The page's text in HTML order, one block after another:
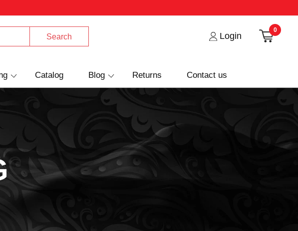
Login
0
Catalog Blog Returns Contact us